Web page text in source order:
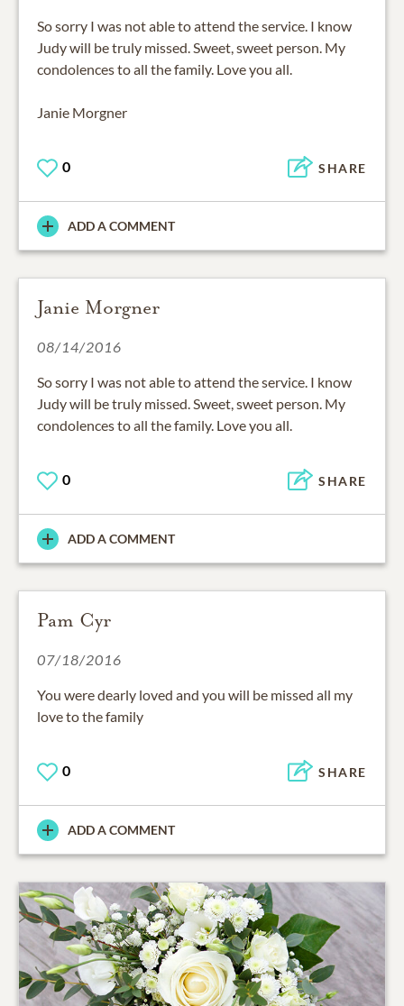
So sorry I was not able to attend the service. I know
Judy will be truly missed. Sweet, sweet person. My
condolences to all the family. Love you all.
Janie Morgner
0 SHARE
ADD A COMMENT
Janie Morgner
08/14/2016
So sorry I was not able to attend the service. I know
Judy will be truly missed. Sweet, sweet person. My
condolences to all the family. Love you all.
0 SHARE
ADD A COMMENT
Pam Cyr
07/18/2016
You were dearly loved and you will be missed all my
love to the family
0 SHARE
ADD A COMMENT